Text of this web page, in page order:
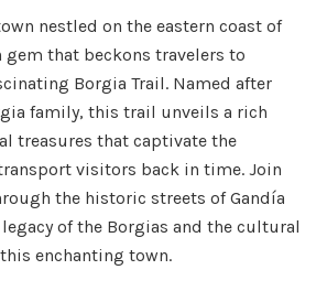
nestled on the eastern coast of
gem that beckons travelers to
Borgia Trail. Named after
family, this trail unveils a rich
treasures that captivate the
visitors back in time. Join
the historic streets of Gandía
of the Borgias and the cultural
enchanting town.